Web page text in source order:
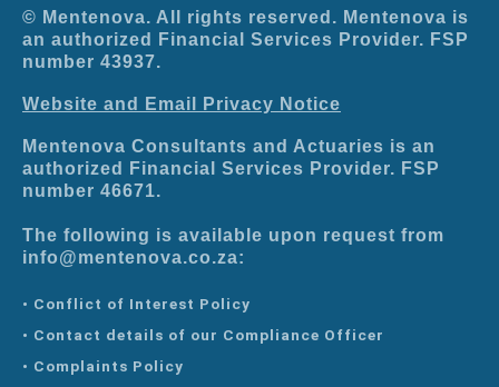
r
k
-
f
n
© Mentenova. All rights reserved. Mentenova is
an authorized Financial Services Provider. FSP
number 43937.
Website and Email Privacy Notice
Mentenova Consultants and Actuaries is an
authorized Financial Services Provider. FSP
number 46671.
The following is available upon request from
info@mentenova.co.za:
• Conflict of Interest Policy
• Contact details of our Compliance Officer
• Complaints Policy